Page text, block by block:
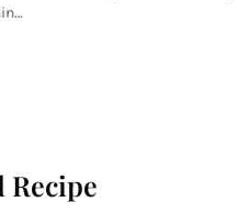
Recipe